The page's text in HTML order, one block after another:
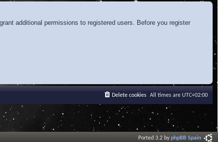
additional permissions to registered users. Before you register
All times are UTC+02:00
Delete cookies
Ported 3.2 byphpBB Spain